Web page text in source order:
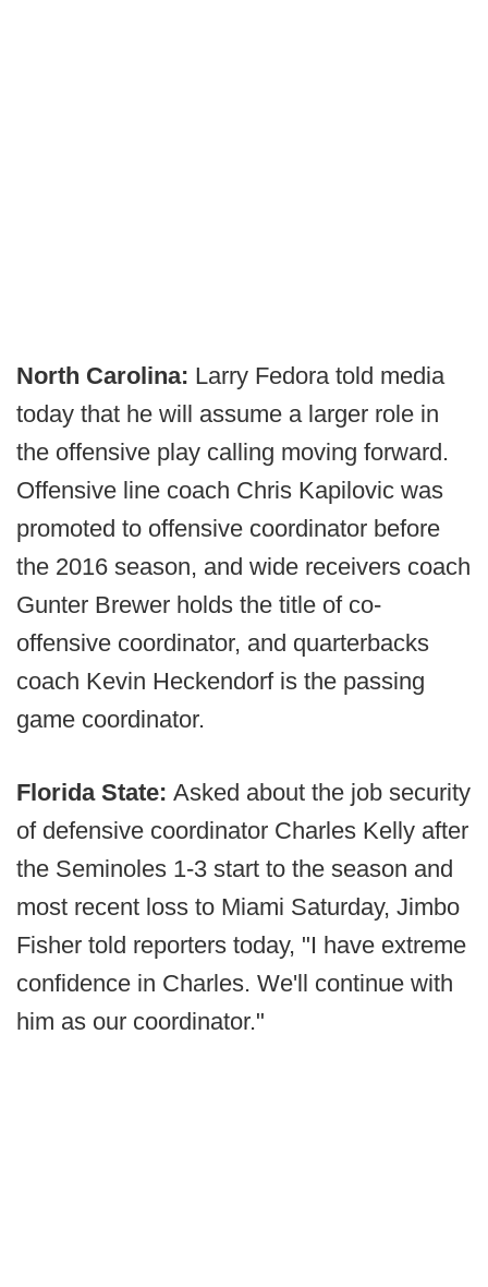
North Carolina: Larry Fedora told media
today that he will assume a larger role in
the offensive play calling moving forward.
Offensive line coach Chris Kapilovic was
promoted to offensive coordinator before
the 2016 season, and wide receivers coach
Gunter Brewer holds the title of co-
offensive coordinator, and quarterbacks
coach Kevin Heckendorf is the passing
game coordinator.
Florida State: Asked about the job security
of defensive coordinator Charles Kelly after
the Seminoles 1-3 start to the season and
most recent loss to Miami Saturday, Jimbo
Fisher told reporters today, "I have extreme
confidence in Charles. We'll continue with
him as our coordinator."